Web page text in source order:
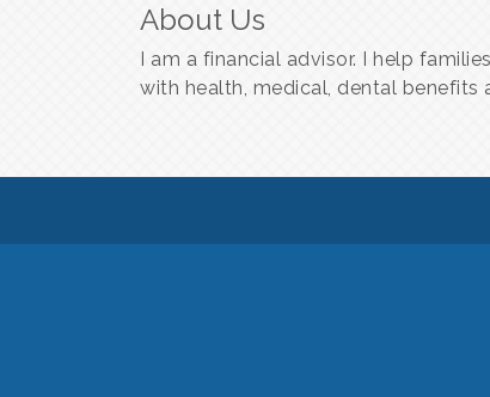
About Us
I am a financial advisor. I help
with health, medical, dental benefits